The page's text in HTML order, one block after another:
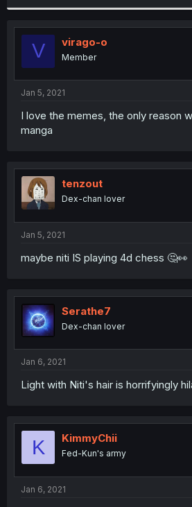
V virago-o
Member
Jan 5, 2021
I love the memes, the only reason
manga
tenzout
Dex-chan lover
Jan 5, 2021
maybe niti IS playing 4d chess 🤔👀
Serathe7
Dex-chan lover
Jan 6, 2021
Light with Niti's hair is horrifyingly
K KimmyChii
Fed-Kun's army
Jan 6, 2021